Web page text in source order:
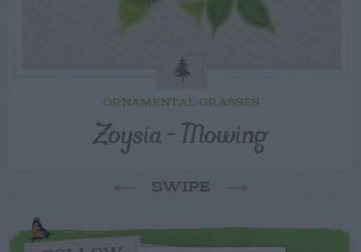
ORNAMENTAL GRASSES
Zoysia – Mowing
SWIPE